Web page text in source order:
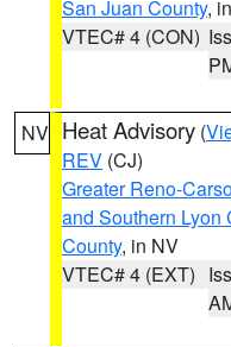
San Juan County,
VTEC# 4 (CON)
NV Heat Advisory (
REV (CJ)
Greater Reno-
and Southern Lyon
County, in NV
VTEC# 4 (EXT)